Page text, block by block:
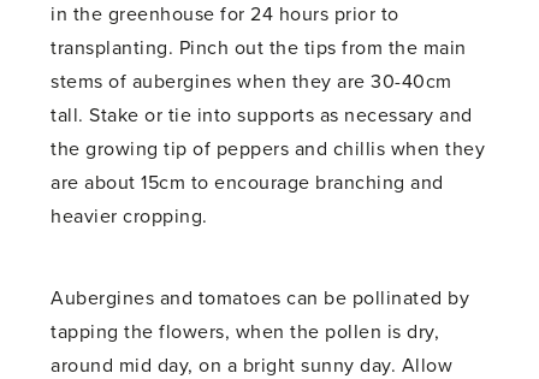
in the greenhouse for 24 hours prior to
transplanting. Pinch out the tips from the main
stems of aubergines when they are 30-40cm
tall. Stake or tie into supports as necessary and
the growing tip of peppers and chillis when they
are about 15cm to encourage branching and
heavier cropping.
Aubergines and tomatoes can be pollinated by
tapping the flowers, when the pollen is dry,
around mid day, on a bright sunny day. Allow